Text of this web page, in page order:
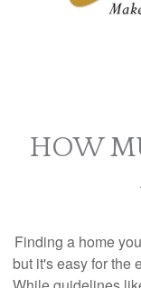
HOW
Finding a home
but it's easy for the